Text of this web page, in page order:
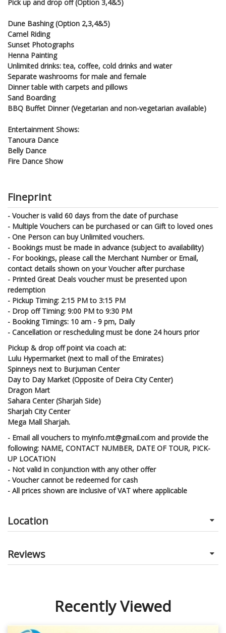
Pick up and drop off (Option 3,4&5)
Dune Bashing (Option 2,3,4&5)
Camel Riding
Sunset Photographs
Henna Painting
Unlimited drinks: tea, coffee, cold drinks and water
Separate washrooms for male and female
Dinner table with carpets and pillows
Sand Boarding
BBQ Buffet Dinner (Vegetarian and non-vegetarian available)
Entertainment Shows:
Tanoura Dance
Belly Dance
Fire Dance Show
Fineprint
- Voucher is valid 60 days from the date of purchase
- Multiple Vouchers can be purchased or can Gift to loved ones
- One Person can buy Unlimited vouchers.
- Bookings must be made in advance (subject to availability)
- For bookings, please call the Merchant Number or Email,
contact details shown on your Voucher after purchase
- Printed Great Deals voucher must be presented upon
redemption
- Pickup Timing: 2:15 PM to 3:15 PM
- Drop off Timing: 9:00 PM to 9:30 PM
- Booking Timings: 10 am - 9 pm, Daily
- Cancellation or rescheduling must be done 24 hours prior
Pickup & drop off point via coach at:
Lulu Hypermarket (next to mall of the Emirates)
Spinneys next to Burjuman Center
Day to Day Market (Opposite of Deira City Center)
Dragon Mart
Sahara Center (Sharjah Side)
Sharjah City Center
Mega Mall Sharjah.
- Email all vouchers to myinfo.mt@gmail.com and provide the
following: NAME, CONTACT NUMBER, DATE OF TOUR, PICK-
UP LOCATION
- Not valid in conjunction with any other offer
- Voucher cannot be redeemed for cash
- All prices shown are inclusive of VAT where applicable
Location
Reviews
Recently Viewed